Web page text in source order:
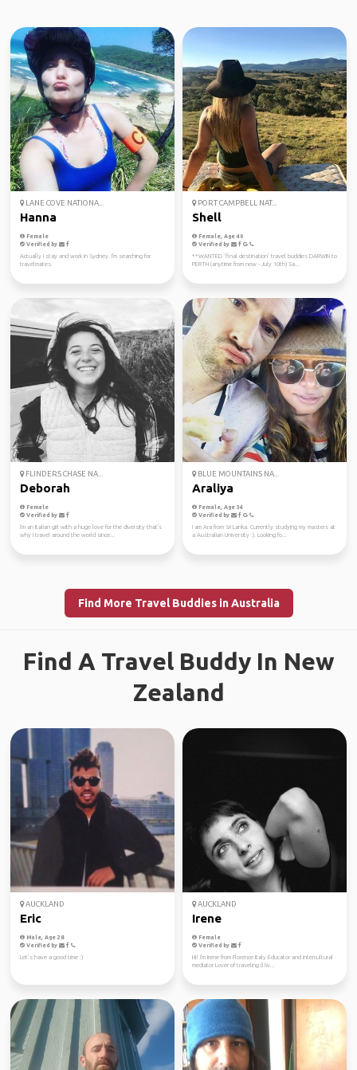
LANE COVE NATIONA...
Hanna
Female
Verified by
Actually I stay and work in Sydney. I'm searching for
travelmates.
PORT CAMPBELL NAT...
Shell
Female, Age 40
Verified by
**WANTED ‘final destination’ travel buddies DARWIN to
PERTH (anytime from now - July 10th) Sa...
FLINDERS CHASE NA...
Deborah
Female
Verified by
I'm an Italian girl with a huge love for the diversity that's
why I travel around the world since...
BLUE MOUNTAINS NA...
Araliya
Female, Age 34
Verified by
I am Ara from Sri Lanka. Currently studying my masters at
a Australian University :). Looking fo...
Find More Travel Buddies in Australia
Find A Travel Buddy In New
Zealand
AUCKLAND
Eric
Male, Age 28
Verified by
Let’s have a good time :)
AUCKLAND
Irene
Female
Verified by
Hi! I'm Irene from Florence Italy Educator and intercultural
mediator Lover of traveling (I liv...